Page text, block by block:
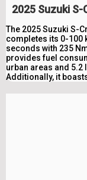
2025 Suzuki S-
The 2025 Suzuki S-
completes its 0-100
seconds with 235
provides fuel
urban areas and
Additionally, it